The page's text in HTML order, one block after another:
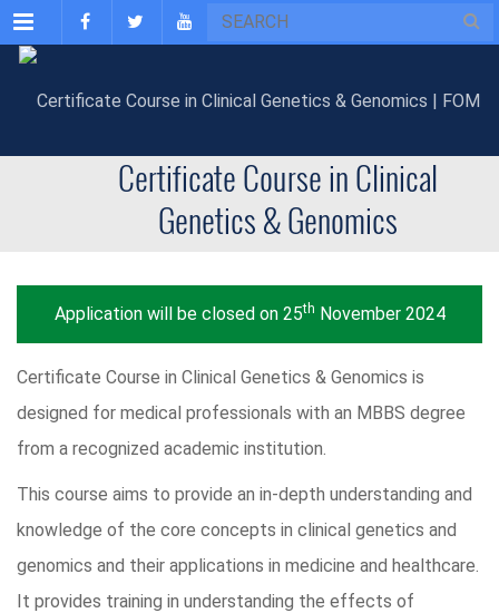
Menu
Certificate Course in Clinical
Genetics & Genomics
Application will be closed on 25th November 2024
Certificate Course in Clinical Genetics & Genomics is
designed for medical professionals with an MBBS degree
from a recognized academic institution.
This course aims to provide an in-depth understanding and
knowledge of the core concepts in clinical genetics and
genomics and their applications in medicine and healthcare.
It provides training in understanding the effects of